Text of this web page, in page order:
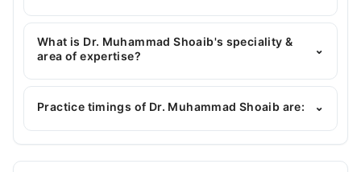
Dr. Muhammad Shoaib has the following degrees :
MBBS, DCH, PGPN
What is Dr. Muhammad Shoaib's speciality &
area of expertise?
⌄
Dr. Muhammad Shoaib is specialist Pediatrician. His
area of expertise include Childhood Nutrition,
Nutrition, Neonatology
Practice timings of Dr. Muhammad Shoaib are: ⌄
Video Consultation